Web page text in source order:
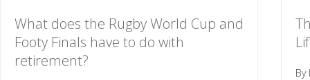
What does the Rugby World Cup and
Footy Finals have to do with
retirement?
By